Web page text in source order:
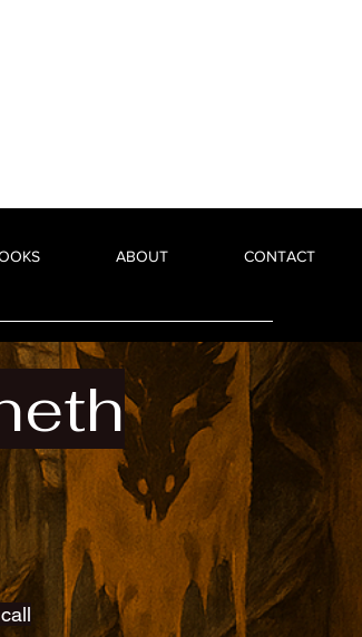
ABOUT CONTACT